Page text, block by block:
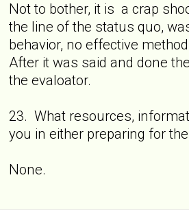
Not to bother, it is a crap
the line of the status quo,
behavior, no effective
After it was said and done
the evaloator.
23. What resources,
you in either preparing for
None.